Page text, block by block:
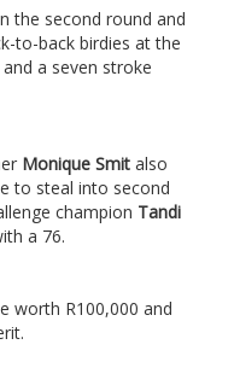
the second round and
to-back birdies at the
a seven stroke
Monique Smit also
to steal into second
champion Tandi
a 76.
worth R100,000 and